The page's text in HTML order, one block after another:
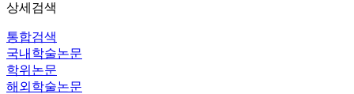
상세검색
통합검색
국내학술논문
학위논문
해외학술논문